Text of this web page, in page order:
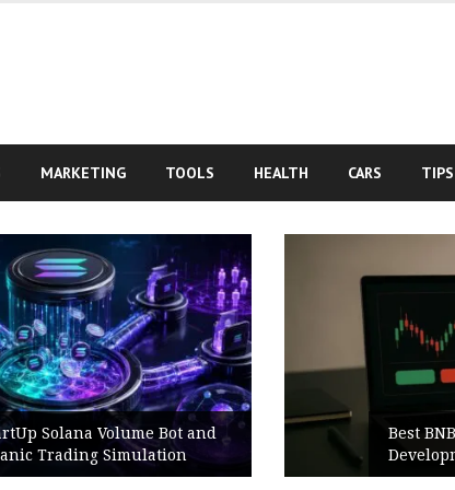
MARKETING TOOLS HEALTH CARS TIPS
Best BNB Volume Bot for Secure
Development Testing